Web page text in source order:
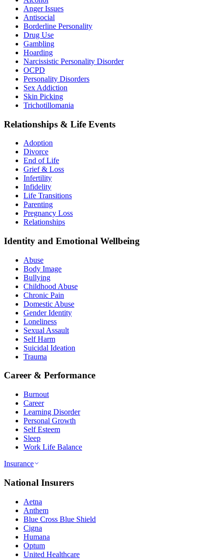
Anger Issues
Antisocial
Borderline Personality
Drug Use
Gambling
Hoarding
Narcissistic Personality Disorder
OCPD
Personality Disorders
Sex Addiction
Skin Picking
Trichotillomania
Relationships & Life Events
Adoption
Divorce
End of Life
Grief & Loss
Infertility
Infidelity
Life Transitions
Parenting
Pregnancy Loss
Relationships
Identity and Emotional Wellbeing
Abuse
Body Image
Bullying
Childhood Abuse
Chronic Pain
Domestic Abuse
Gender Identity
Loneliness
Sexual Assault
Self Harm
Suicidal Ideation
Trauma
Career & Performance
Burnout
Career
Learning Disorder
Personal Growth
Self Esteem
Sleep
Work Life Balance
Insurance
National Insurers
Aetna
Anthem
Blue Cross Blue Shield
Cigna
Humana
Optum
United Healthcare